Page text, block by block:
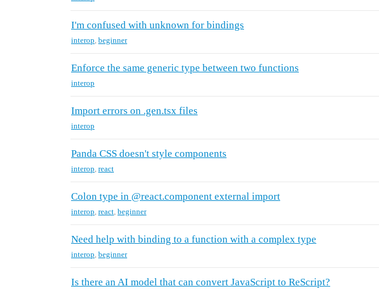
I'm confused with unknown for bindings
interop beginner
Enforce the same generic type between two functions
interop
Import errors on .gen.tsx files
interop
Panda CSS doesn't style components
interop react
Colon type in @react.component external import
interop react beginner
Need help with binding to a function with a complex type
interop beginner
Is there an AI model that can convert JavaScript to ReScript?